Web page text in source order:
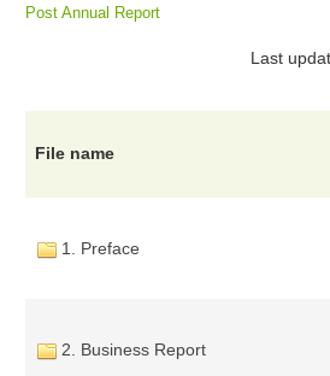
Post Annual Report
Last
File name
1. Preface
2. Business Report